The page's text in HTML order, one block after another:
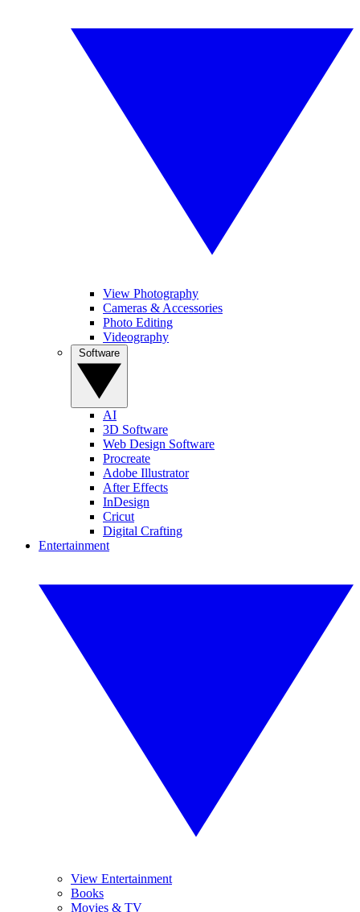
View Photography
Cameras & Accessories
Photo Editing
Videography
AI
3D Software
Web Design Software
Procreate
Adobe Illustrator
After Effects
InDesign
Cricut
Digital Crafting
Entertainment
View Entertainment
Books
Movies & TV